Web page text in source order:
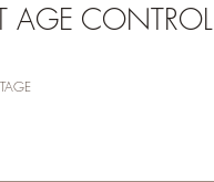
AGE CONTROL